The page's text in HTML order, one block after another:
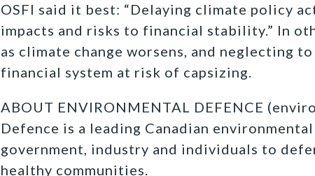
OSFI said it best: “Delaying climate policy
impacts and risks to financial stability.” In
as climate change worsens, and neglecting
financial system at risk of capsizing.
ABOUT ENVIRONMENTAL DEFENCE
Defence is a leading Canadian
government, industry and individuals to
healthy communities.